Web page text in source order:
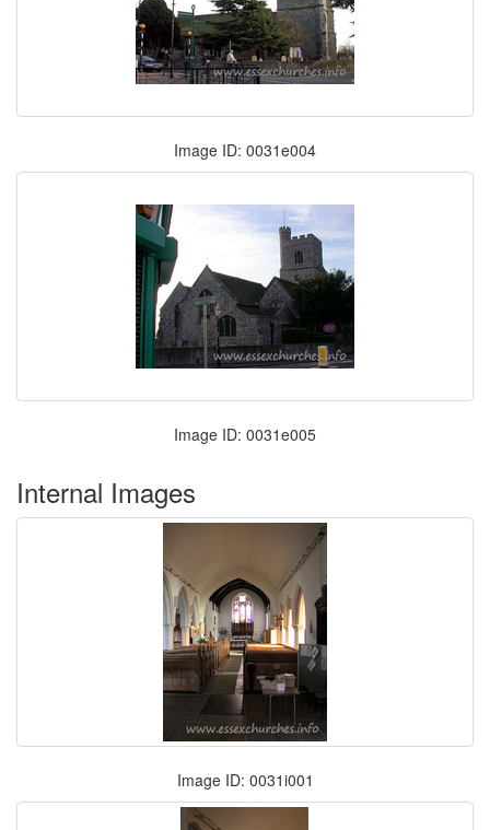
Image ID: 0031e004
Image ID: 0031e005
Internal Images
Image ID: 0031i001